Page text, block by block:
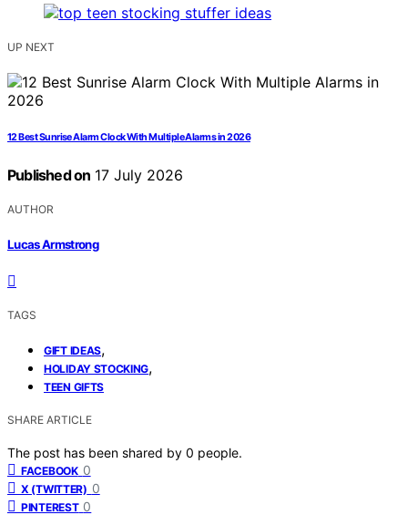
UP NEXT
12 Best Sunrise Alarm Clock With Multiple Alarms in 2026
Published on 17 July 2026
AUTHOR
Lucas Armstrong
TAGS
GIFT IDEAS,
HOLIDAY STOCKING,
TEEN GIFTS
SHARE ARTICLE
The post has been shared by 0 people.
FACEBOOK 0
X (TWITTER) 0
PINTEREST 0